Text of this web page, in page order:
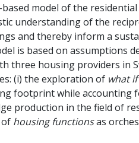
model of the
understanding of the
and thereby inform a
is based on assumptions
three housing providers in
(i) the exploration ofwhat if
footprint while accounting
production in the field of
of housing functionsas